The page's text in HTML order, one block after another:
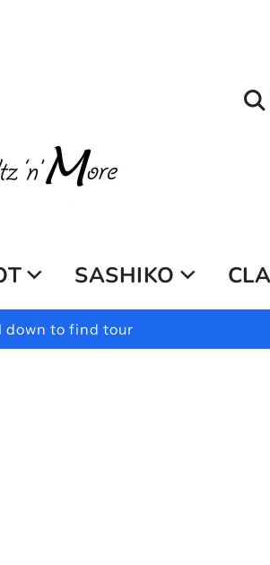
SASHIKO
down to find tour